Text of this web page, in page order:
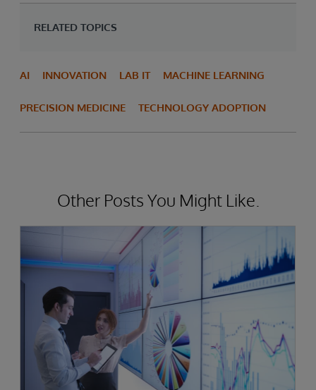
RELATED TOPICS
AI INNOVATION LAB IT MACHINE LEARNING
PRECISION MEDICINE TECHNOLOGY ADOPTION
Other Posts You Might Like.